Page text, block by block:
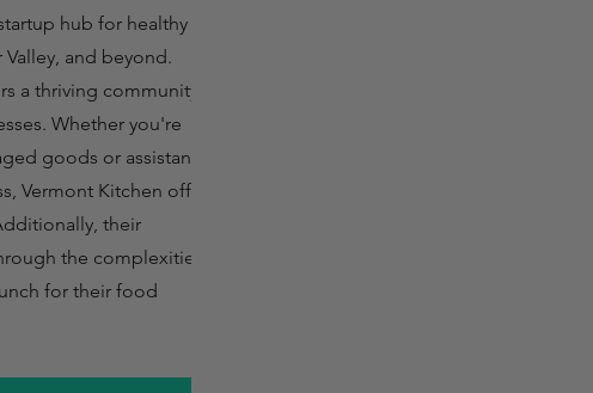
hub for healthy
and beyond.
a thriving community
Whether you're
goods or assistance
Vermont Kitchen offers
their
the complexities of
for their food